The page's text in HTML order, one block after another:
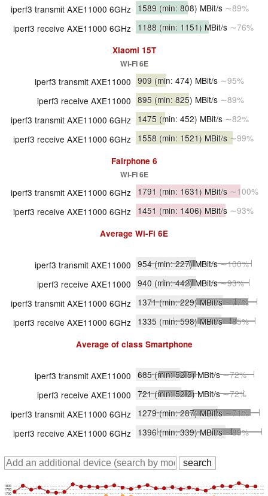
iperf3 transmit AXE11000 6GHz
1589 (min: 808) MBit/s ∼89%
iperf3 receive AXE11000 6GHz
1188 (min: 1151) MBit/s ∼76%
Xiaomi 15T
Wi-Fi 6E
iperf3 transmit AXE11000 909 (min: 474) MBit/s ∼95%
iperf3 receive AXE11000 895 (min: 825) MBit/s ∼89%
iperf3 transmit AXE11000 6GHz
1475 (min: 452) MBit/s ∼82%
iperf3 receive AXE11000 6GHz
1558 (min: 1521) MBit/s ∼99%
Fairphone 6
Wi-Fi 6E
iperf3 transmit AXE11000 6GHz 1791 (min: 1631) MBit/s ∼100%
iperf3 receive AXE11000 6GHz
1451 (min: 1406) MBit/s ∼93%
Average Wi-Fi 6E
iperf3 transmit AXE11000 954(min: 227)MBit/s∼100%
iperf3 receive AXE11000 940 (min: 442)MBit/s∼93%
iperf3 transmit AXE11000 6GHz
1371(min: 229)MBit/s∼77%
iperf3 receive AXE11000 6GHz
1335 (min: 598)MBit/s∼85%
Average of class Smartphone
iperf3 transmit AXE11000 685(min: 52.5)MBit/s∼72%
iperf3 receive AXE11000 721(min: 52.2)MBit/s∼72%
iperf3 transmit AXE11000 6GHz
1279(min: 287)MBit/s∼71%
iperf3 receive AXE11000 6GHz
1396(min: 339)MBit/s∼89%
1700
1750
1800